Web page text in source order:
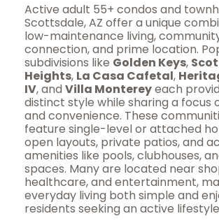
Active adult 55+ condos and
Scottsdale, AZ offer a unique
low-maintenance living,
connection, and prime location.
subdivisions like Golden Keys,
Heights, La Casa Cafetal,
IV, and Villa Montereyeach
distinct style while sharing a focus
and convenience. These
feature single-level or attached
open layouts, private patios, and
amenities like pools, clubhouses,
spaces. Many are located near
healthcare, and entertainment,
everyday living both simple and
residents seeking an active